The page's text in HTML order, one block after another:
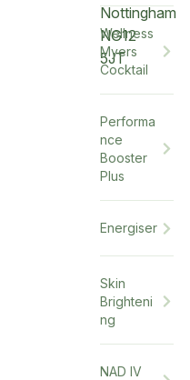
Nottingham
NG12
5JT
Wellness
Myers
Cocktail
Performa
nce
Booster
Plus
Energiser
Skin
Brighteni
ng
NAD IV